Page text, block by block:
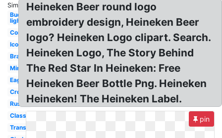
Similar:
Bud
light
Company
Iconic
Brands
Minimal
Eagle
Crown
Rustic
Classic
Transparent
Heineken Beer round logo
embroidery design, Heineken Beer
logo? Heineken Logo clipart. Search.
Heineken Logo, The Story Behind
The Red Star In Heineken: Free
Heineken Beer Bottle Png. Heineken
Heineken! The Heineken Label.
pin